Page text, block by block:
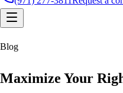
Blog
Maximize Your